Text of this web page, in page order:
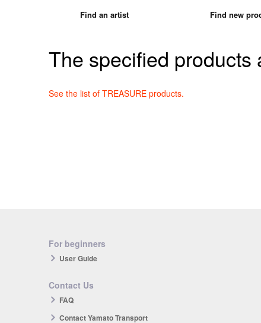
Find an artist Find new
The specified products
See the list of TREASURE products.
For beginners
User Guide
Contact Us
FAQ
Contact Yamato Transport